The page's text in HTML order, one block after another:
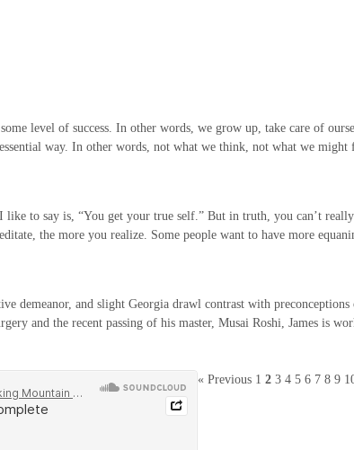
level of success. In other words, we grow up, take care of
way. In other words, not what we think, not what we
to say is, “You get your true self.” But in truth, you can’t
the more you realize. Some people want to have more
demeanor, and slight Georgia drawl contrast with
and the recent passing of his master, Musai Roshi, James is
« Previous 1 2 3 4 5 6 7 8 9